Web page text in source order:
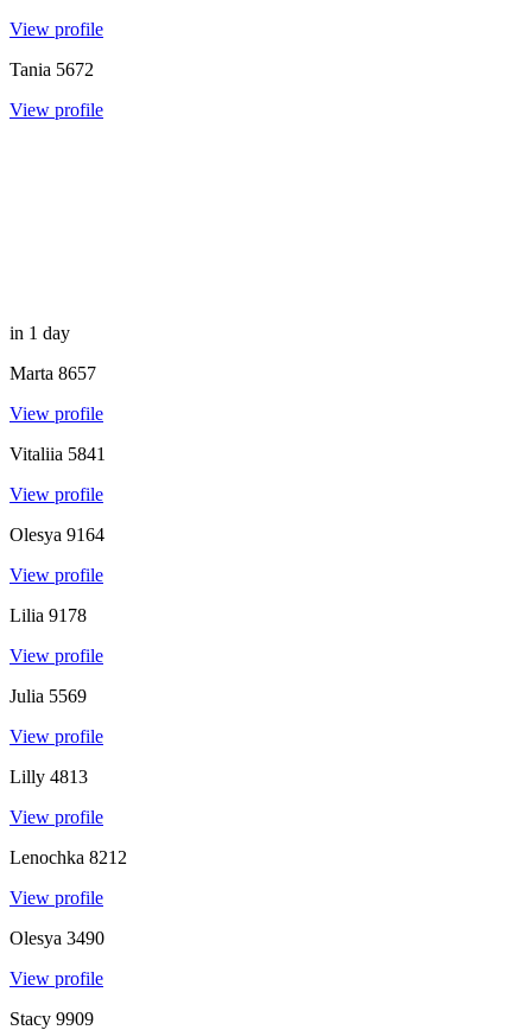
View profile
Tania 5672
View profile
in 1 day
Marta 8657
View profile
Vitaliia 5841
View profile
Olesya 9164
View profile
Lilia 9178
View profile
Julia 5569
View profile
Lilly 4813
View profile
Lenochka 8212
View profile
Olesya 3490
View profile
Stacy 9909